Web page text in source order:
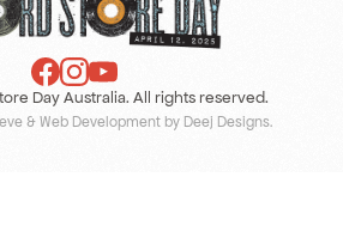
Day Australia. All rights reserved.
&Web Development by Deej Designs.